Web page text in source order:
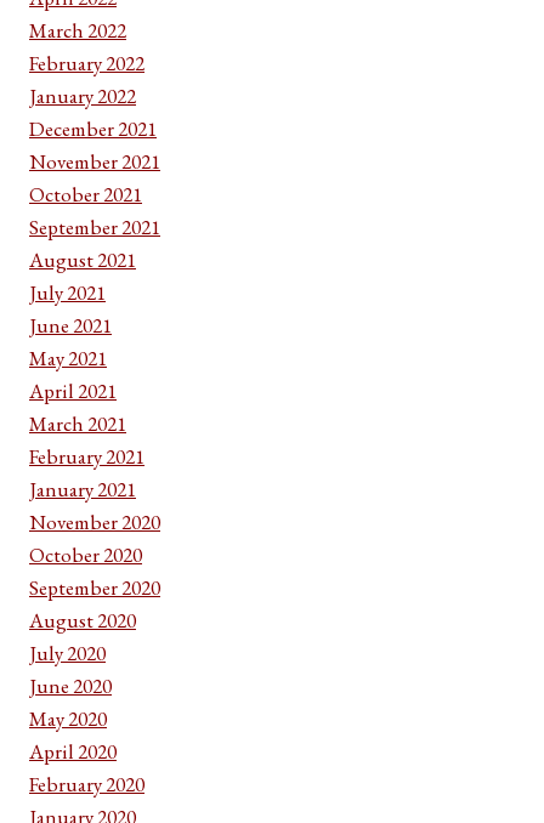
March 2022
February 2022
January 2022
December 2021
November 2021
October 2021
September 2021
August 2021
July 2021
June 2021
May 2021
April 2021
March 2021
February 2021
January 2021
November 2020
October 2020
September 2020
August 2020
July 2020
June 2020
May 2020
April 2020
February 2020
January 2020